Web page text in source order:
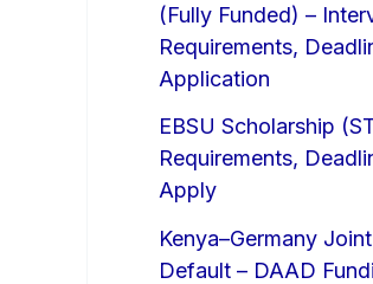
(Fully Funded) –
Requirements,
Application
EBSU Scholarship
Requirements,
Apply
Kenya–Germany
Default – DAAD